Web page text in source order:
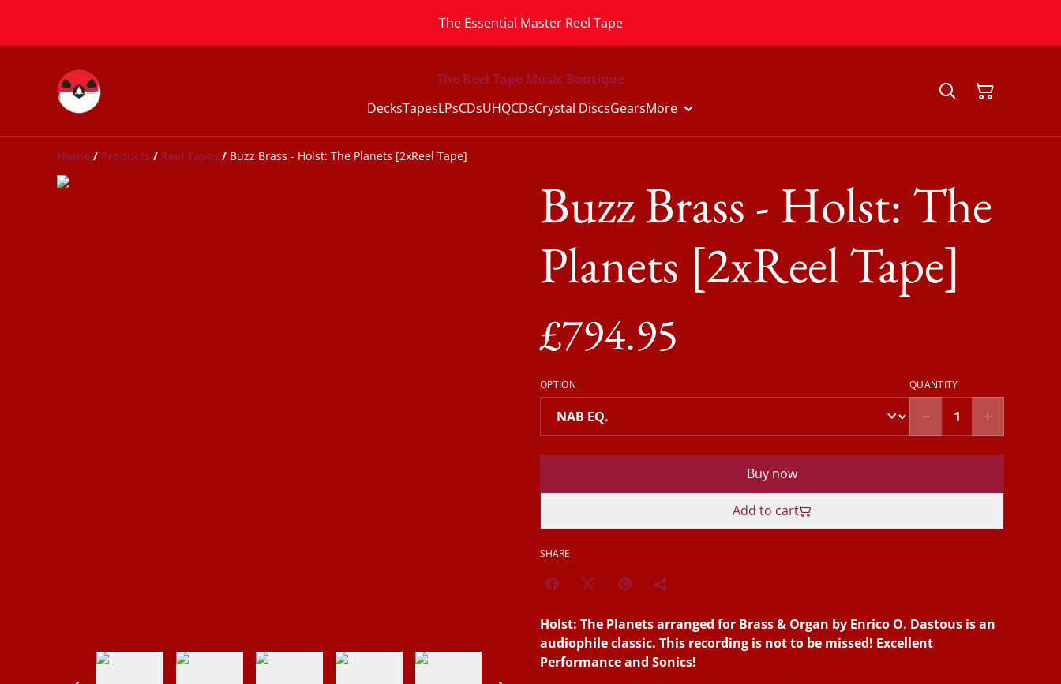
The Essential Master Reel Tape
The Reel Tape Music Boutique
DecksTapesLPsCDsUHQCDsCrystal DiscsGearsMore
Home / Products / Reel Tapes / Buzz Brass - Holst: The Planets [2xReel Tape]
Buzz Brass - Holst: The
Planets [2xReel Tape]
£794.95
OPTION QUANTITY
Buy now
Add to cart
SHARE
Holst: The Planets arranged for Brass & Organ by Enrico O. Dastous is an
audiophile classic. This recording is not to be missed! Excellent
Performance and Sonics!